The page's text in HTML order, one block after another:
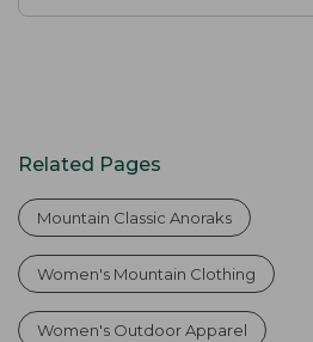
Related Pages
Mountain Classic Anoraks
Women's Mountain Clothing
Women's Outdoor Apparel